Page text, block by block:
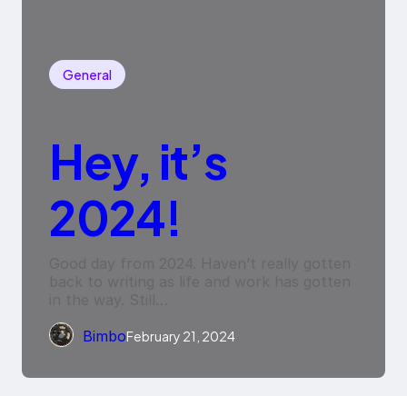
General
Hey, it’s
2024!
BimboFebruary 21, 2024